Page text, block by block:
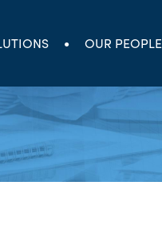
OUR PEOPLE